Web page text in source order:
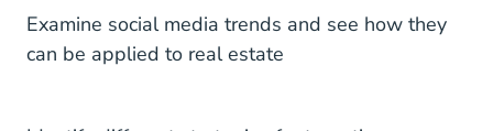
Examine social media trends and see how they
can be applied to real estate